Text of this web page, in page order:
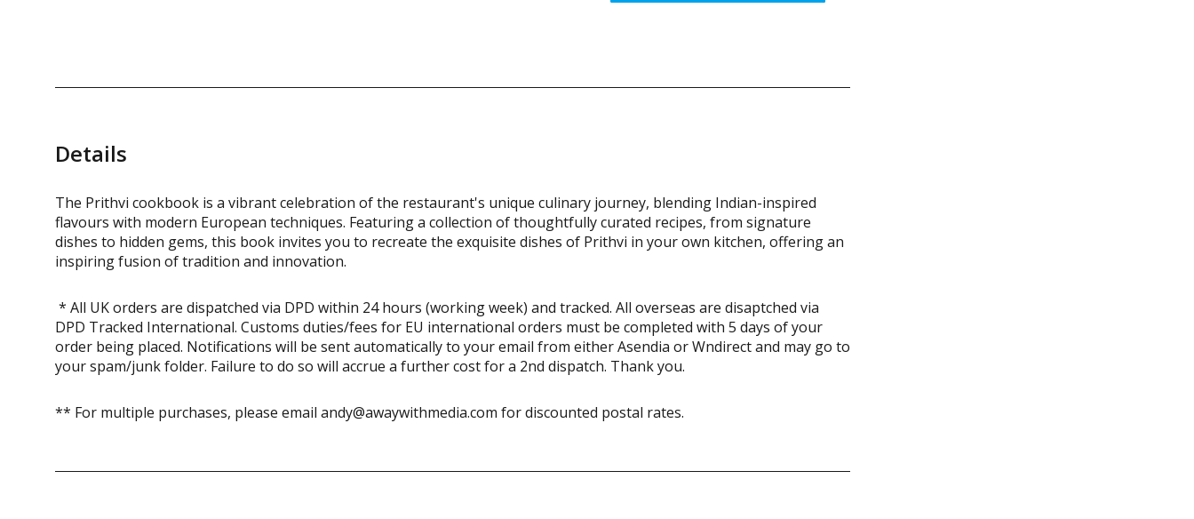
Details
The Prithvi cookbook is a vibrant celebration of the restaurant's unique culinary journey, blending Indian-inspired
flavours with modern European techniques. Featuring a collection of thoughtfully curated recipes, from signature
dishes to hidden gems, this book invites you to recreate the exquisite dishes of Prithvi in your own kitchen, offering an
inspiring fusion of tradition and innovation.
* All UK orders are dispatched via DPD within 24 hours (working week) and tracked. All overseas are disaptched via
DPD Tracked International. Customs duties/fees for EU international orders must be completed with 5 days of your
order being placed. Notifications will be sent automatically to your email from either Asendia or Wndirect and may go to
your spam/junk folder. Failure to do so will accrue a further cost for a 2nd dispatch. Thank you.
** For multiple purchases, please email andy@awaywithmedia.com for discounted postal rates.